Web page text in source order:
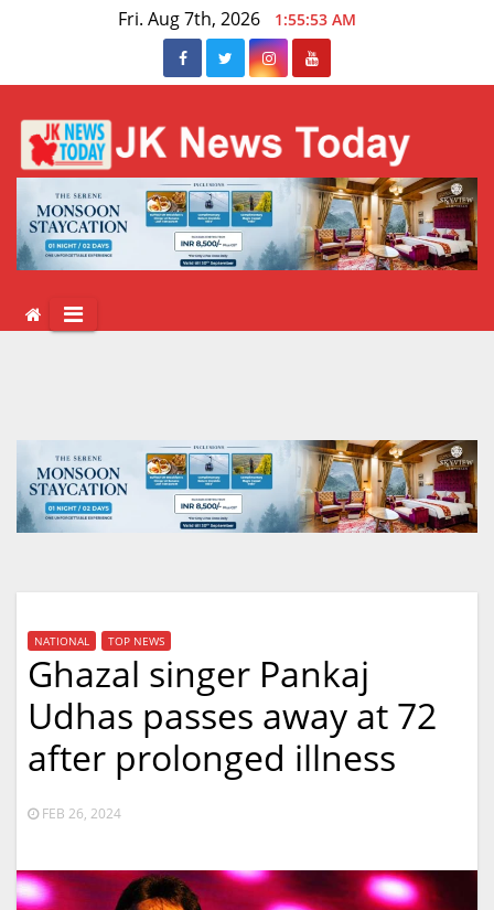
Fri. Aug 7th, 2026 1:55:54 AM
NATIONAL TOP NEWS
Ghazal singer Pankaj
Udhas passes away at 72
after prolonged illness
FEB 26, 2024